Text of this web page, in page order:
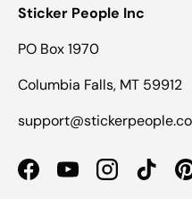
Sticker People Inc
PO Box 1970
Columbia Falls, MT 59912
FacebookYouTubeInstagramTikTok